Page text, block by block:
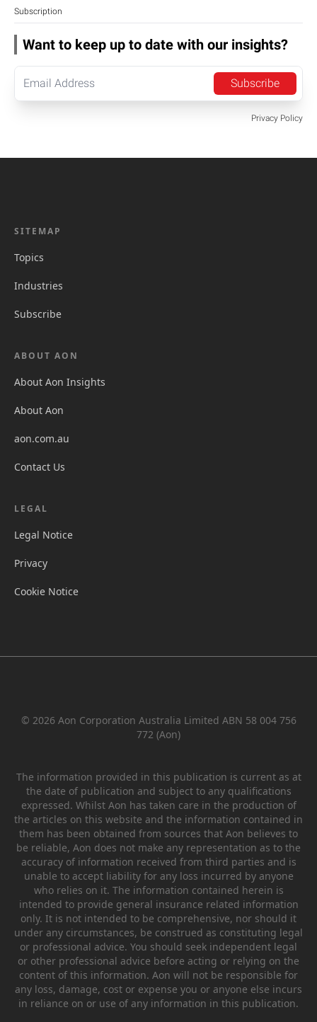
Subscription
Want to keep up to date with our insights?
Subscribe
Privacy Policy
SITEMAP
Topics
Industries
Subscribe
ABOUT AON
About Aon Insights
About Aon
aon.com.au
Contact Us
LEGAL
Legal Notice
Privacy
Cookie Notice
© 2026 Aon Corporation Australia Limited ABN 58 004 756
772 (Aon)
The information provided in this publication is current as at
the date of publication and subject to any qualifications
expressed. Whilst Aon has taken care in the production of
the articles on this website and the information contained in
them has been obtained from sources that Aon believes to
be reliable, Aon does not make any representation as to the
accuracy of information received from third parties and is
unable to accept liability for any loss incurred by anyone
who relies on it. The information contained herein is
intended to provide general insurance related information
only. It is not intended to be comprehensive, nor should it
under any circumstances, be construed as constituting legal
or professional advice. You should seek independent legal
or other professional advice before acting or relying on the
content of this information. Aon will not be responsible for
any loss, damage, cost or expense you or anyone else incurs
in reliance on or use of any information in this publication.